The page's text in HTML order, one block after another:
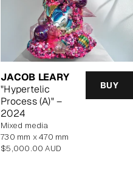
JACOB LEARY
"Hypertelic
Process (A)" –
2024
BUY
mixed media
730 mm x 470 mm
Regular
$5,000.00 AUD